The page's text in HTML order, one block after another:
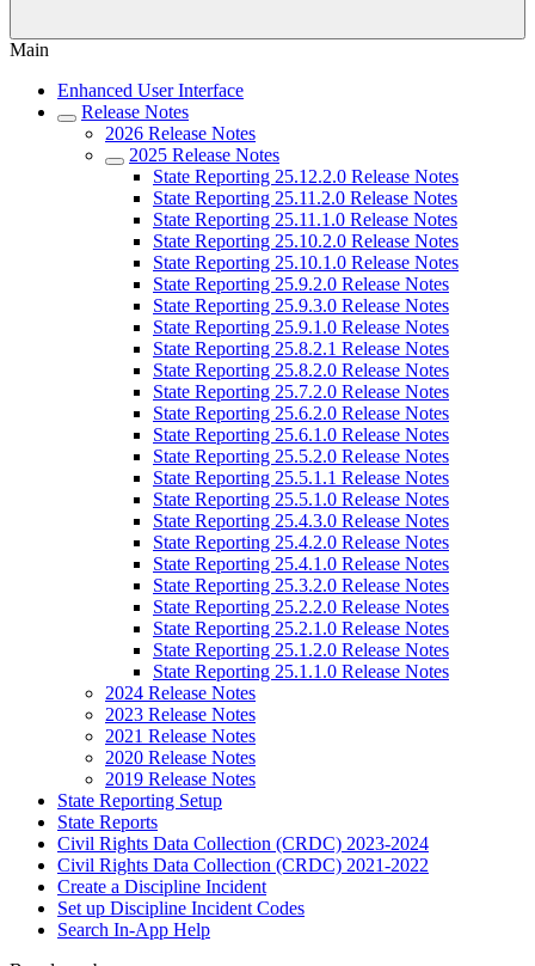
Main
Enhanced User Interface
Release Notes
2026 Release Notes
2025 Release Notes
State Reporting 25.12.2.0 Release Notes
State Reporting 25.11.2.0 Release Notes
State Reporting 25.11.1.0 Release Notes
State Reporting 25.10.2.0 Release Notes
State Reporting 25.10.1.0 Release Notes
State Reporting 25.9.2.0 Release Notes
State Reporting 25.9.3.0 Release Notes
State Reporting 25.9.1.0 Release Notes
State Reporting 25.8.2.1 Release Notes
State Reporting 25.8.2.0 Release Notes
State Reporting 25.7.2.0 Release Notes
State Reporting 25.6.2.0 Release Notes
State Reporting 25.6.1.0 Release Notes
State Reporting 25.5.2.0 Release Notes
State Reporting 25.5.1.1 Release Notes
State Reporting 25.5.1.0 Release Notes
State Reporting 25.4.3.0 Release Notes
State Reporting 25.4.2.0 Release Notes
State Reporting 25.4.1.0 Release Notes
State Reporting 25.3.2.0 Release Notes
State Reporting 25.2.2.0 Release Notes
State Reporting 25.2.1.0 Release Notes
State Reporting 25.1.2.0 Release Notes
State Reporting 25.1.1.0 Release Notes
2024 Release Notes
2023 Release Notes
2021 Release Notes
2020 Release Notes
2019 Release Notes
State Reporting Setup
State Reports
Civil Rights Data Collection (CRDC) 2023-2024
Civil Rights Data Collection (CRDC) 2021-2022
Create a Discipline Incident
Set up Discipline Incident Codes
Search In-App Help